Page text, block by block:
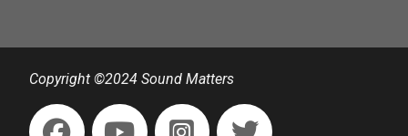
Copyright ©2024 Sound Matters